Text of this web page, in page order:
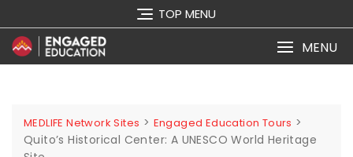
TOP MENU
MENU
MEDLIFE Network Sites > Engaged Education Tours >
Quito’s Historical Center: A UNESCO World Heritage